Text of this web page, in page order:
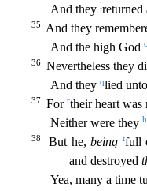
And they lreturned
35 And they
And the high God o
36 Nevertheless they
And they qlied
37 For rtheir heart was
Neither were they h
38 But he, being tfull
and destroyed
Yea, many a time